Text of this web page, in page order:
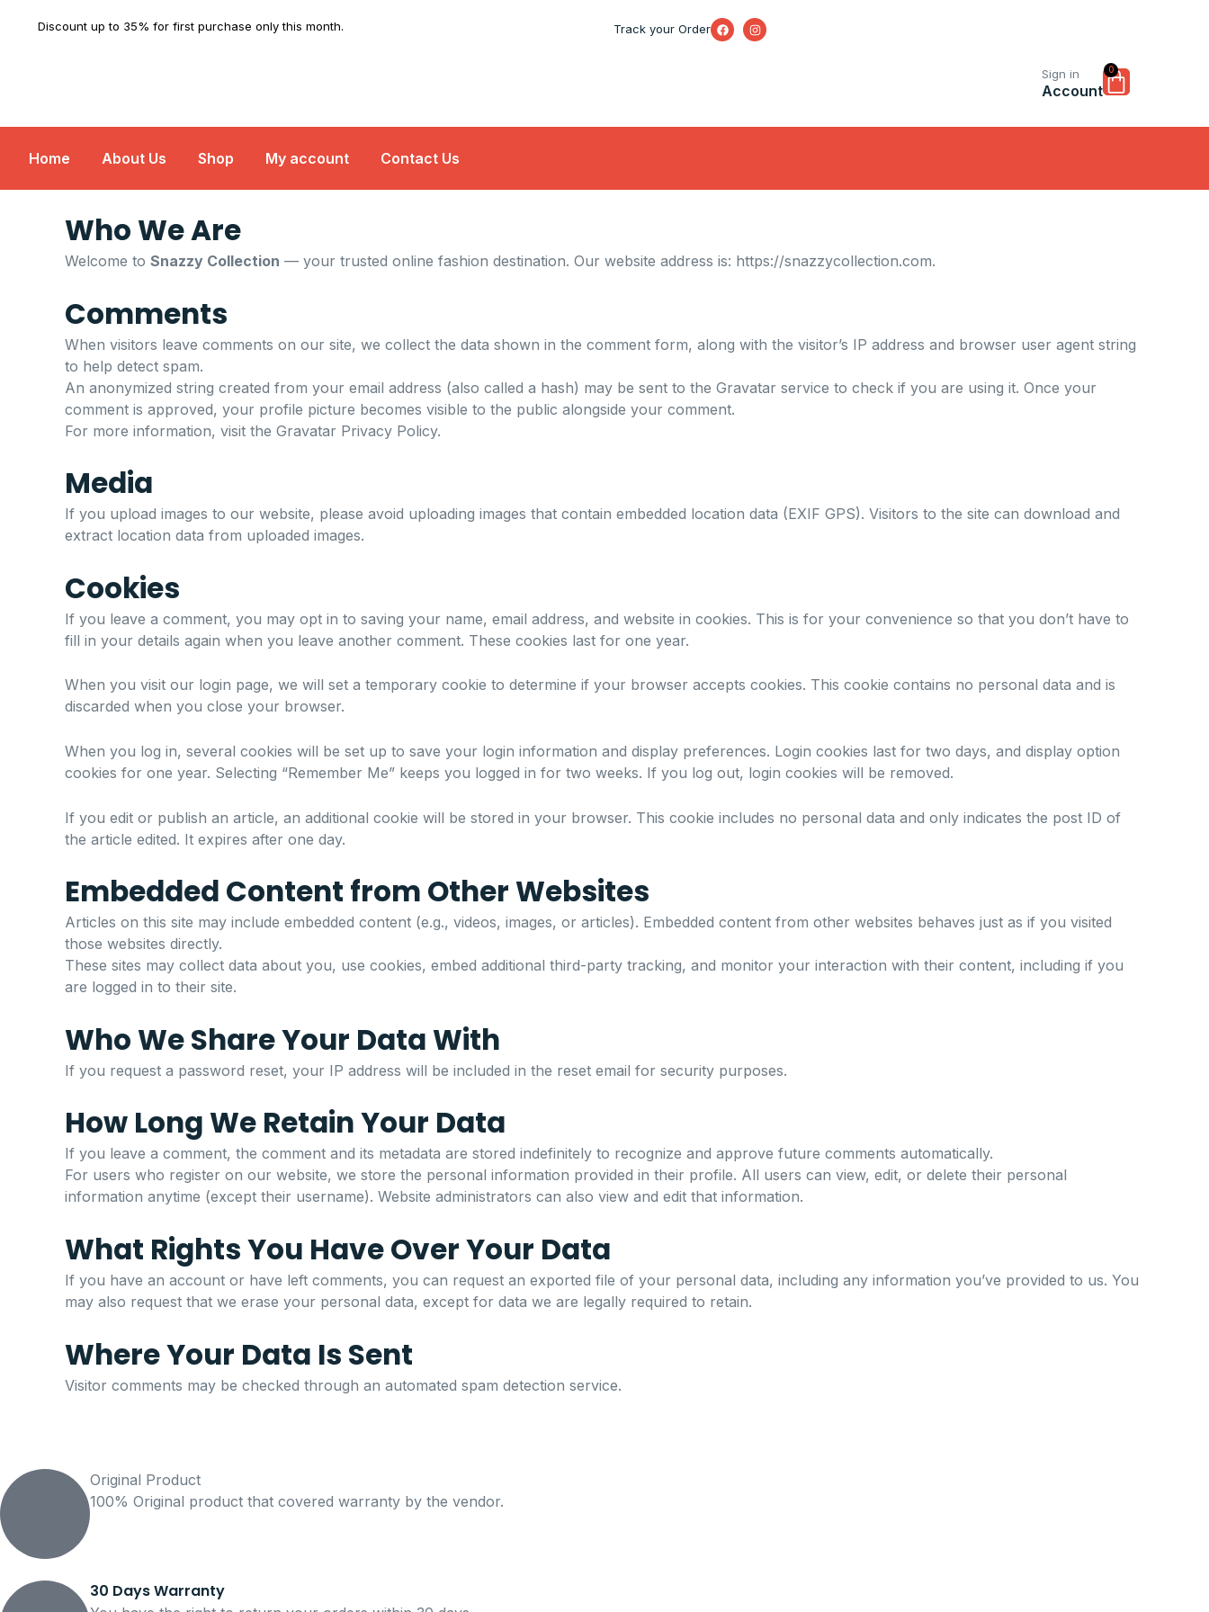
Discount up to 35% for first purchase only this month. Track your Order
F
a
c
I
n
s
Sign in
Account
0
Cart
Home About Us Shop My account Contact Us
Who We Are
Welcome to Snazzy Collection — your trusted online fashion destination. Our website address is: https://snazzycollection.com.
Comments
When visitors leave comments on our site, we collect the data shown in the comment form, along with the visitor’s IP address and browser user agent string
to help detect spam.
An anonymized string created from your email address (also called a hash) may be sent to the Gravatar service to check if you are using it. Once your
comment is approved, your profile picture becomes visible to the public alongside your comment.
For more information, visit the Gravatar Privacy Policy.
Media
If you upload images to our website, please avoid uploading images that contain embedded location data (EXIF GPS). Visitors to the site can download and
extract location data from uploaded images.
Cookies
If you leave a comment, you may opt in to saving your name, email address, and website in cookies. This is for your convenience so that you don’t have to
fill in your details again when you leave another comment. These cookies last for one year.
When you visit our login page, we will set a temporary cookie to determine if your browser accepts cookies. This cookie contains no personal data and is
discarded when you close your browser.
When you log in, several cookies will be set up to save your login information and display preferences. Login cookies last for two days, and display option
cookies for one year. Selecting “Remember Me” keeps you logged in for two weeks. If you log out, login cookies will be removed.
If you edit or publish an article, an additional cookie will be stored in your browser. This cookie includes no personal data and only indicates the post ID of
the article edited. It expires after one day.
Embedded Content from Other Websites
Articles on this site may include embedded content (e.g., videos, images, or articles). Embedded content from other websites behaves just as if you visited
those websites directly.
These sites may collect data about you, use cookies, embed additional third-party tracking, and monitor your interaction with their content, including if you
are logged in to their site.
Who We Share Your Data With
If you request a password reset, your IP address will be included in the reset email for security purposes.
How Long We Retain Your Data
If you leave a comment, the comment and its metadata are stored indefinitely to recognize and approve future comments automatically.
For users who register on our website, we store the personal information provided in their profile. All users can view, edit, or delete their personal
information anytime (except their username). Website administrators can also view and edit that information.
What Rights You Have Over Your Data
If you have an account or have left comments, you can request an exported file of your personal data, including any information you’ve provided to us. You
may also request that we erase your personal data, except for data we are legally required to retain.
Where Your Data Is Sent
Visitor comments may be checked through an automated spam detection service.
Original Product
100% Original product that covered warranty by the vendor.
30 Days Warranty